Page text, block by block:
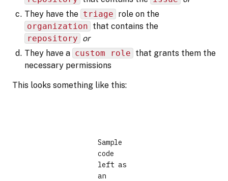
They have the triage role on the
organization that contains the
repository or
They have a custom role that grants them the
necessary permissions
This looks something like this:
Sample
code
left as
an